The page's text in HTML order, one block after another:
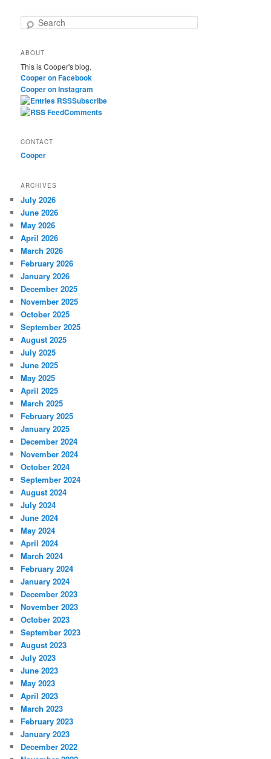
r
c
h
ABOUT
This is Cooper's blog.
Cooper on Facebook
Cooper on Instagram
Subscribe
Comments
CONTACT
Cooper
ARCHIVES
July 2026
June 2026
May 2026
April 2026
March 2026
February 2026
January 2026
December 2025
November 2025
October 2025
September 2025
August 2025
July 2025
June 2025
May 2025
April 2025
March 2025
February 2025
January 2025
December 2024
November 2024
October 2024
September 2024
August 2024
July 2024
June 2024
May 2024
April 2024
March 2024
February 2024
January 2024
December 2023
November 2023
October 2023
September 2023
August 2023
July 2023
June 2023
May 2023
April 2023
March 2023
February 2023
January 2023
December 2022